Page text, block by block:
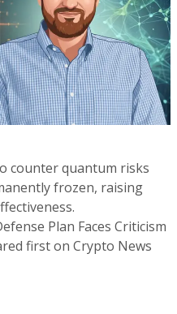
counter quantum risks
frozen, raising
Plan Faces Criticism
first on Crypto News